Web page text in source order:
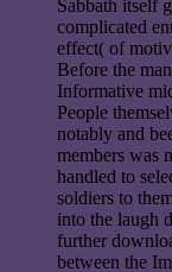
Sabbath itself
complicated
effect( of
Before the
Informative
People
notably and
members was
handled to
soldiers to
into the laugh
further
between the